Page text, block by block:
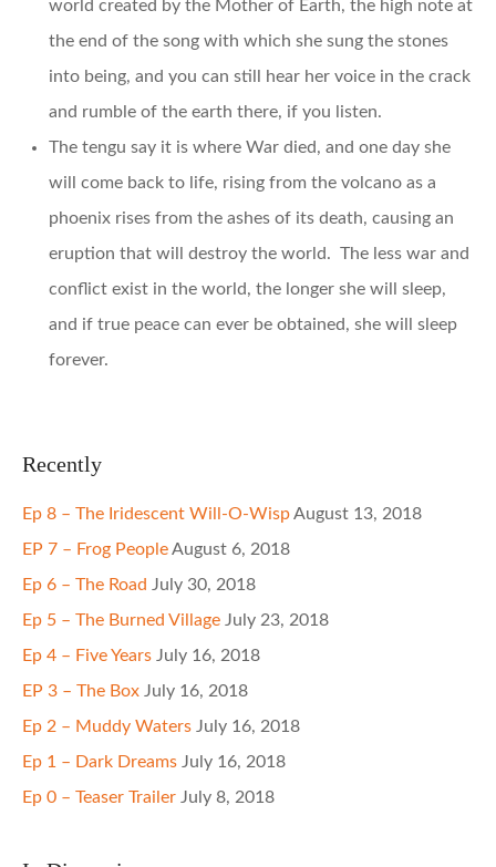
world created by the Mother of Earth, the high note at
the end of the song with which she sung the stones
into being, and you can still hear her voice in the crack
and rumble of the earth there, if you listen.
The tengu say it is where War died, and one day she
will come back to life, rising from the volcano as a
phoenix rises from the ashes of its death, causing an
eruption that will destroy the world. The less war and
conflict exist in the world, the longer she will sleep,
and if true peace can ever be obtained, she will sleep
forever.
Recently
Ep 8 – The Iridescent Will-O-WispAugust 13, 2018
EP 7 – Frog PeopleAugust 6, 2018
Ep 6 – The Road July 30, 2018
Ep 5 – The Burned Village July 23, 2018
Ep 4 – Five Years July 16, 2018
EP 3 – The Box July 16, 2018
Ep 2 – Muddy Waters July 16, 2018
Ep 1 – Dark Dreams July 16, 2018
Ep 0 – Teaser Trailer July 8, 2018